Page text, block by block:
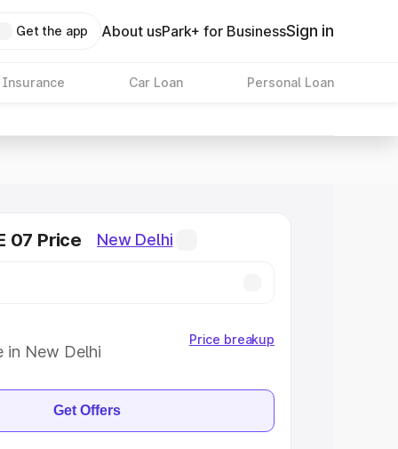
Get the app About usPark+ for BusinessSign in
Insurance Car Loan Personal Loan
07 Price New Delhi
in New Delhi
Price breakup
Get Offers